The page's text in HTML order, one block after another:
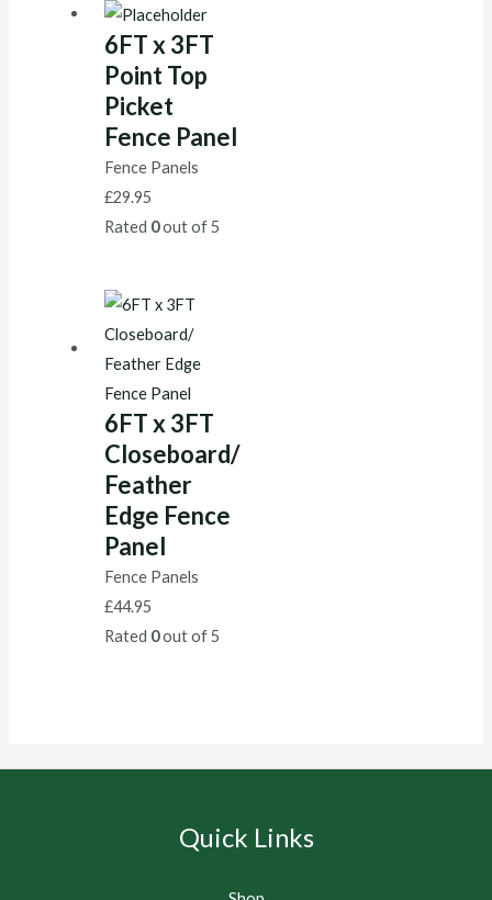
6FT x 3FT
Point Top
Picket
Fence Panel
Fence Panels
£29.95
Rated 0out of 5
6FT x 3FT
Closeboard/
Feather
Edge Fence
Panel
Fence Panels
£44.95
Rated 0out of 5
Quick Links